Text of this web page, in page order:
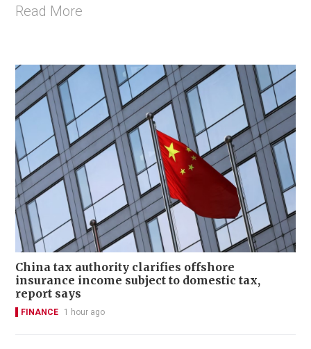
Read More
China tax authority clarifies offshore
insurance income subject to domestic tax,
report says
FINANCE 1 hour ago